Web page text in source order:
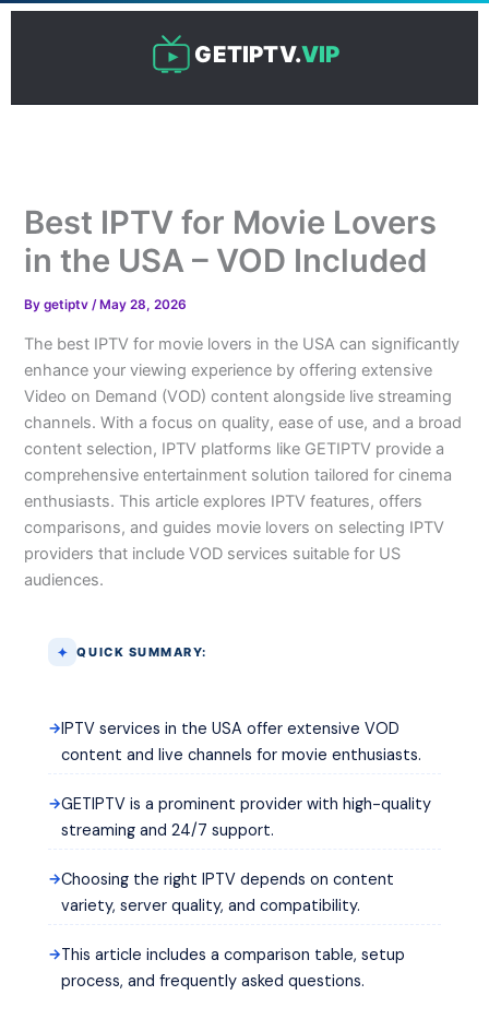
Skip
GETIPTV.VIP
Best IPTV for Movie Lovers
in the USA – VOD Included
Bygetiptv/ May 28, 2026
The best IPTV for movie lovers in the USA can significantly
enhance your viewing experience by offering extensive
Video on Demand (VOD) content alongside live streaming
channels. With a focus on quality, ease of use, and a broad
content selection, IPTV platforms like GETIPTV provide a
comprehensive entertainment solution tailored for cinema
enthusiasts. This article explores IPTV features, offers
comparisons, and guides movie lovers on selecting IPTV
providers that include VOD services suitable for US
audiences.
QUICK SUMMARY:
IPTV services in the USA offer extensive VOD
content and live channels for movie enthusiasts.
GETIPTV is a prominent provider with high-quality
streaming and 24/7 support.
Choosing the right IPTV depends on content
variety, server quality, and compatibility.
This article includes a comparison table, setup
process, and frequently asked questions.